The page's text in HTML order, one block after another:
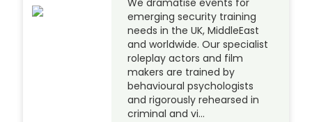
We dramatise events for
emerging security training
needs in the UK, MiddleEast
and worldwide. Our specialist
roleplay actors and film
makers are trained by
behavioural psychologists
and rigorously rehearsed in
criminal and vi…